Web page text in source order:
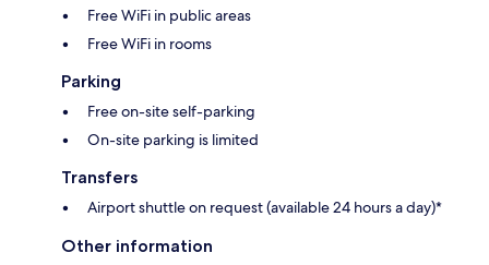
Free WiFi in public areas
Free WiFi in rooms
Parking
Free on-site self-parking
On-site parking is limited
Transfers
Airport shuttle on request (available 24 hours a day)*
Other information